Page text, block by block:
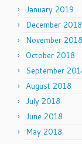
January 2019
December 2018
November 2018
October 2018
September
August 2018
July 2018
June 2018
May 2018